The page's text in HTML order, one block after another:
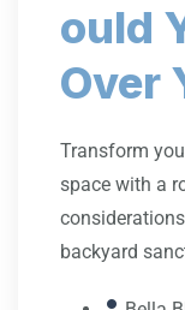
ould
Over
Transform
space with a
backyard